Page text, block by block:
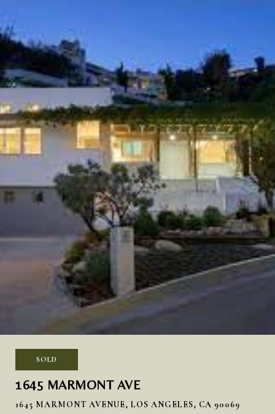
SOLD
1645 MARMONT AVE
1645 MARMONT AVENUE, LOS ANGELES, CA 90069